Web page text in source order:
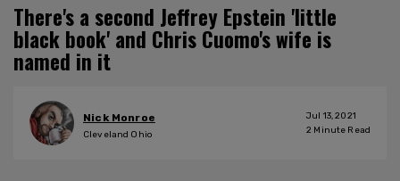
There's a second Jeffrey Epstein 'little
black book' and Chris Cuomo's wife is
named in it
Nick Monroe
Cleveland Ohio
Jul 13, 2021
2 Minute Read